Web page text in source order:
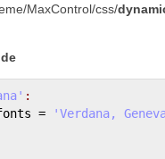
MaxControl/css/
:
= 'Verdana,